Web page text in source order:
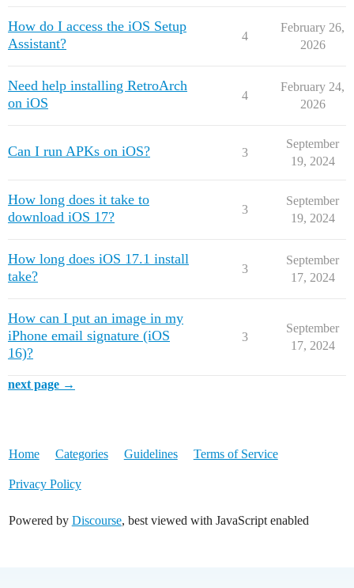
How do I access the iOS Setup
Assistant?
4
February 26,
2026
Need help installing RetroArch
on iOS
4
February 24,
2026
Can I run APKs on iOS? 3
September
19, 2024
How long does it take to
download iOS 17?
3
September
19, 2024
How long does iOS 17.1 install
take?
3
September
17, 2024
How can I put an image in my
iPhone email signature (iOS
16)?
3
September
17, 2024
next page →
Home Categories Guidelines Terms of Service
Privacy Policy
Powered by Discourse, best viewed with JavaScript enabled